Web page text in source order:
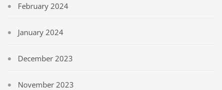
February 2024
January 2024
December 2023
November 2023